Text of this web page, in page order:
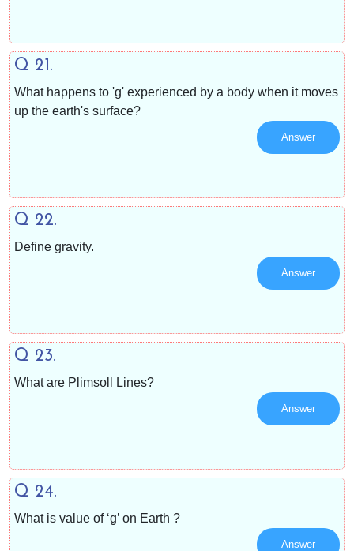
Q 21.
What happens to 'g' experienced by a body when it moves
up the earth's surface?
Answer
Q 22.
Define gravity.
Answer
Q 23.
What are Plimsoll Lines?
Answer
Q 24.
What is value of ‘g’ on Earth ?
Answer